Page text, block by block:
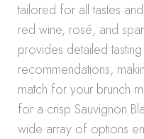
tailored for all tastes
red wine, rosé, and
provides detailed
recommendations,
match for your brunch
for a crisp Sauvignon
wide array of options